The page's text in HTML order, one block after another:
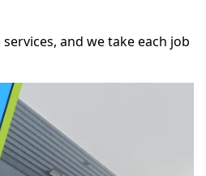
and we take each job